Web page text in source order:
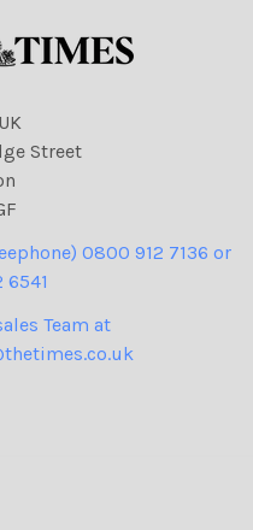
Street
0800 912 7136 or
Team at